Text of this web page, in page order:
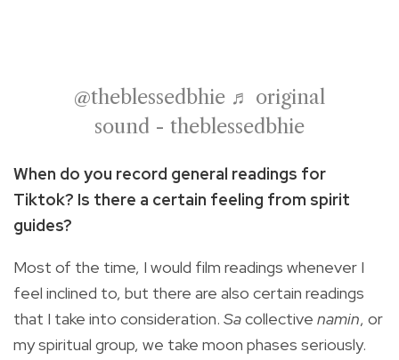
@theblessedbhie ♬ original
sound - theblessedbhie
When do you record general readings for
Tiktok? Is there a certain feeling from spirit
guides?
Most of the time, I would film readings whenever I
feel inclined to, but there are also certain readings
that I take into consideration. Sacollective namin, or
my spiritual group, we take moon phases seriously.